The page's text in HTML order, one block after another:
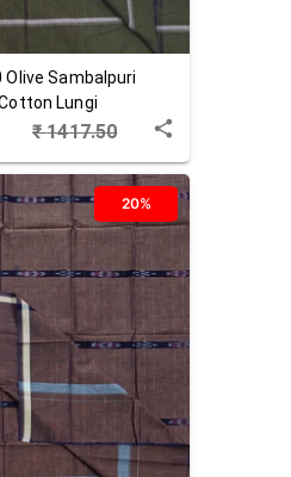
Olive Sambalpuri
Lungi
₹1417.50
20%